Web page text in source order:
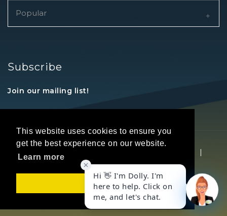
This website uses cookies to ensure you
get the best experience on our website.
Learn more
Got it!
Popular
Subscribe
Join our mailing list!
|
Privacy Statement | Terms Of Use